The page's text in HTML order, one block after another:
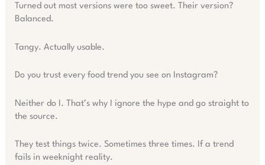
Turned out most versions were too sweet. Their version?
Balanced.
Tangy. Actually usable.
Do you trust every food trend you see on Instagram?
Neither do I. That’s why I ignore the hype and go straight to
the source.
They test things twice. Sometimes three times. If a trend
fails in weeknight reality.